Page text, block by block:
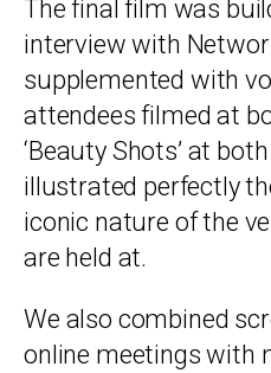
The final film was
interview with
supplemented with
attendees filmed at
‘Beauty Shots’ at
illustrated perfectly
iconic nature of the
are held at.
We also combined
online meetings with